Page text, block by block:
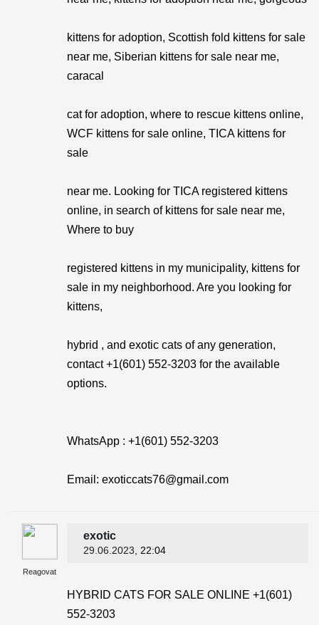
kittens for adoption, Scottish fold kittens for sale
near me, Siberian kittens for sale near me,
caracal
cat for adoption, where to rescue kittens online,
WCF kittens for sale online, TICA kittens for
sale
near me. Looking for TICA registered kittens
online, in search of kittens for sale near me,
Where to buy
registered kittens in my municipality, kittens for
sale in my neighborhood. Are you looking for
kittens,
hybrid , and exotic cats of any generation,
contact +1(601) 552-3203 for the available
options.
WhatsApp : +1(601) 552-3203
Email: exoticcats76@gmail.com
Reagovat
exotic
29.06.2023 , 22:04
HYBRID CATS FOR SALE ONLINE +1(601)
552-3203